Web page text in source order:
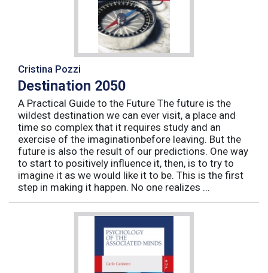
Cristina Pozzi
Destination 2050
A Practical Guide to the Future The future is the
wildest destination we can ever visit, a place and
time so complex that it requires study and an
exercise of the imaginationbefore leaving. But the
future is also the result of our predictions. One way
to start to positively influence it, then, is to try to
imagine it as we would like it to be. This is the first
step in making it happen. No one realizes ...